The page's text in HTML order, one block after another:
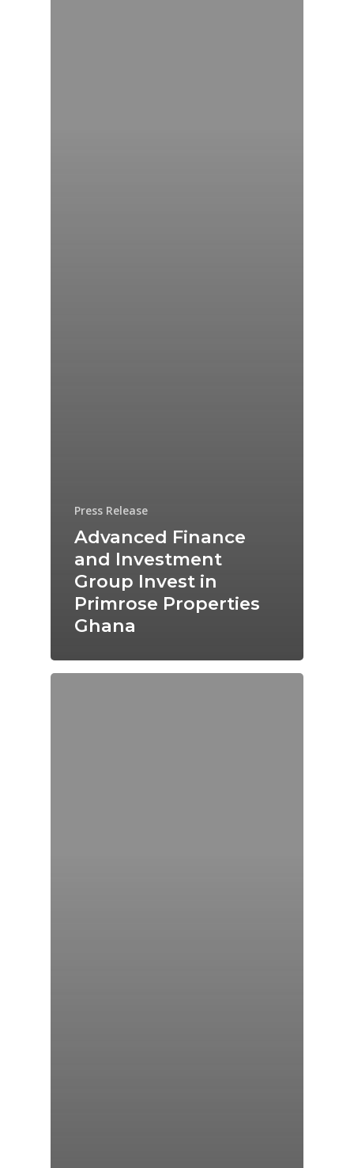
Press Release
Advanced Finance
and Investment
Group Invest in
Primrose Properties
Ghana